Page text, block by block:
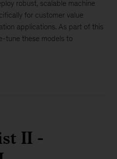
robust, scalable machine
for customer value
applications. As part of this
tune these models to
II -